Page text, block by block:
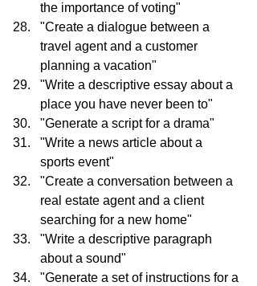
the importance of voting"
"Create a dialogue between a
travel agent and a customer
planning a vacation"
"Write a descriptive essay about a
place you have never been to"
"Generate a script for a drama"
"Write a news article about a
sports event"
"Create a conversation between a
real estate agent and a client
searching for a new home"
"Write a descriptive paragraph
about a sound"
"Generate a set of instructions for a